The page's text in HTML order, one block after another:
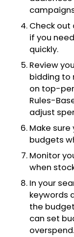
Check out
if you
quickly.
Review
bidding to
on top-
Rules-
adjust
Make
budgets
Monitor
when
In your
keywords
the
can set
overspend.